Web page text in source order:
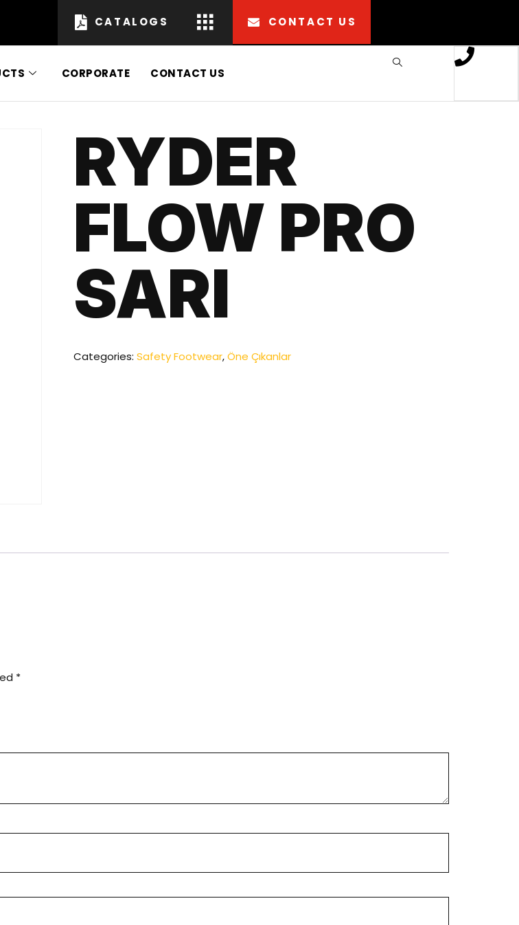
CATALOGS CONTACT US
CORPORATE CONTACT US
RYDER
FLOW PRO
SARI
Categories: Safety Footwear,Öne Çıkanlar
*